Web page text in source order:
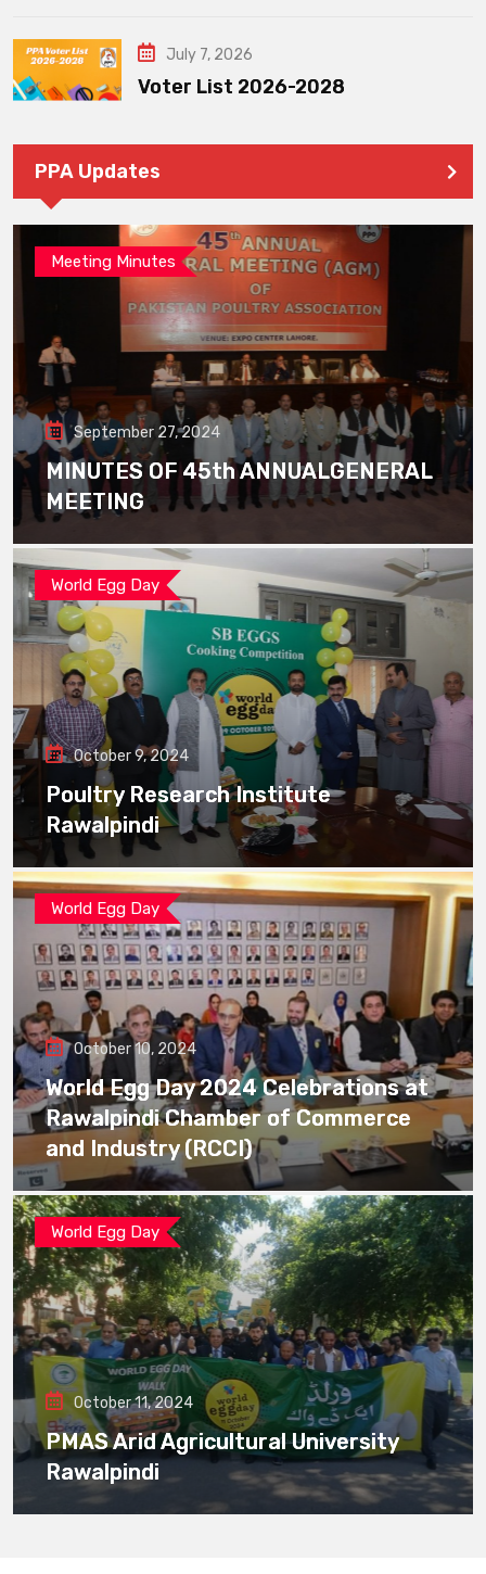
July 7, 2026
Voter List 2026-2028
PPA Updates
Meeting Minutes
September 27, 2024
MINUTES OF 45th ANNUALGENERAL
MEETING
World Egg Day
October 9, 2024
Poultry Research Institute
Rawalpindi
World Egg Day
October 10, 2024
World Egg Day 2024 Celebrations at
Rawalpindi Chamber of Commerce
and Industry (RCCI)
World Egg Day
October 11, 2024
PMAS Arid Agricultural University
Rawalpindi